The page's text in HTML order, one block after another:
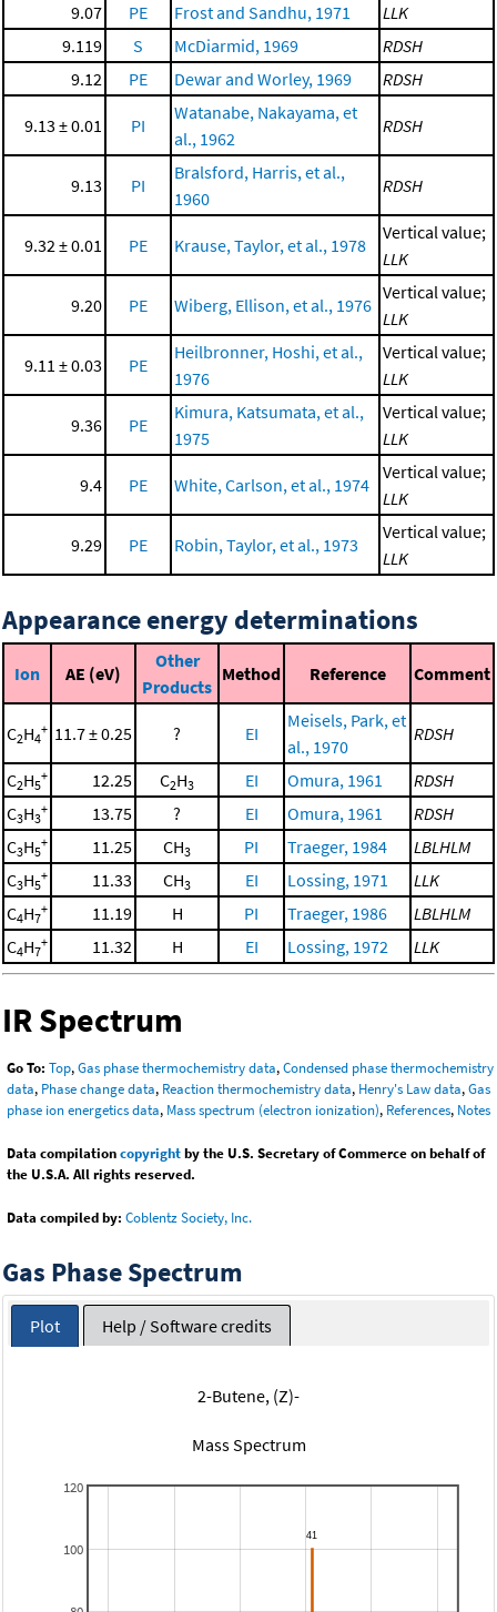
9.07
PE Frost and Sandhu, 1971
LLK
9.119
S McDiarmid, 1969
RDSH
9.12
PE Dewar and Worley, 1969 RDSH
9.13 ± 0.01 PI
Watanabe, Nakayama, et
al., 1962
RDSH
9.13 PI
Bralsford, Harris, et al.,
1960
RDSH
9.32 ± 0.01 PE Krause, Taylor, et al., 1978
Vertical value;
LLK
9.20 PE Wiberg, Ellison, et al., 1976
Vertical value;
LLK
9.11 ± 0.03 PE
Heilbronner, Hoshi, et al.,
1976
Vertical value;
LLK
9.36 PE
Kimura, Katsumata, et al.,
1975
Vertical value;
LLK
9.4 PE White, Carlson, et al., 1974
Vertical value;
LLK
9.29 PE Robin, Taylor, et al., 1973
Vertical value;
LLK
Appearance energy determinations
Ion AE (eV)
Other
Products
Method Reference Comment
C2H4
+ 11.7 ± 0.25 ? EI
Meisels, Park, et
al., 1970
RDSH
C2H5
+ 12.25 C2H3 EI Omura, 1961
RDSH
C3H3
+ 13.75 ? EI Omura, 1961
RDSH
C3H5
+ 11.25 CH3 PI Traeger, 1984
LBLHLM
C3H5
+ 11.33 CH3 EI Lossing, 1971
LLK
C4H7
+ 11.19 H PI Traeger, 1986
LBLHLM
C4H7
+ 11.32 H EI Lossing, 1972 LLK
IR Spectrum
Go To: Top,Gas phase thermochemistry data,Condensed phase thermochemistry
data, Phase change data, Reaction thermochemistry data, Henry's Law data,Gas
phase ion energetics data, Mass spectrum (electron ionization), References, Notes
Data compilationcopyrightby the U.S. Secretary of Commerce on behalf of
the U.S.A. All rights reserved.
Data compiled by: Coblentz Society, Inc.
Gas Phase Spectrum
Plot Help / Software credits
2-Butene, (Z)-
Mass Spectrum
100
120